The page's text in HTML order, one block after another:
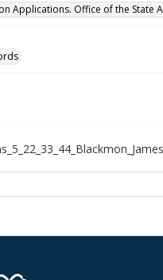
Applications. Office of the State